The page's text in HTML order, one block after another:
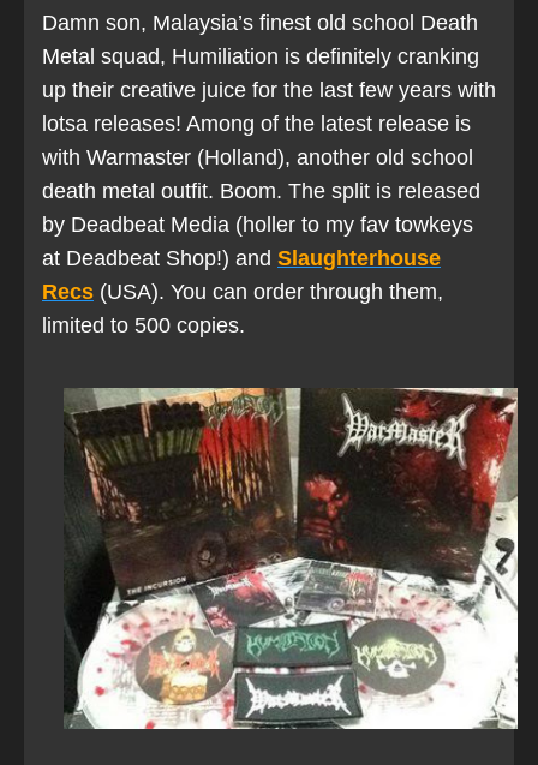
Damn son, Malaysia’s finest old school Death
Metal squad, Humiliation is definitely cranking
up their creative juice for the last few years with
lotsa releases! Among of the latest release is
with Warmaster (Holland), another old school
death metal outfit. Boom. The split is released
by Deadbeat Media (holler to my fav towkeys
at Deadbeat Shop!) and Slaughterhouse
Recs (USA). You can order through them,
limited to 500 copies.